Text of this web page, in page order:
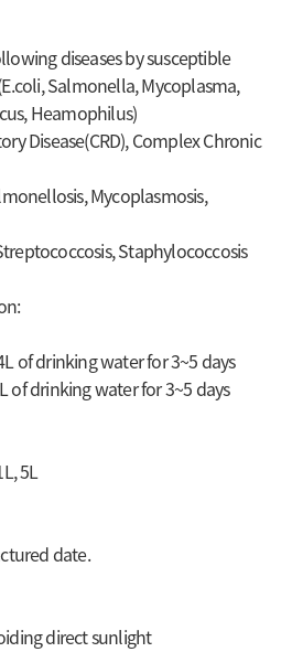
diseases by susceptible
Salmonella, Mycoplasma,
Heamophilus)
Disease(CRD), Complex Chronic
Mycoplasmosis,
Staphylococcosis
of drinking water for 3~5 days
of drinking water for 3~5 days
5L
date.
direct sunlight